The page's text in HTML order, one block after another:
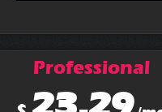
Professional